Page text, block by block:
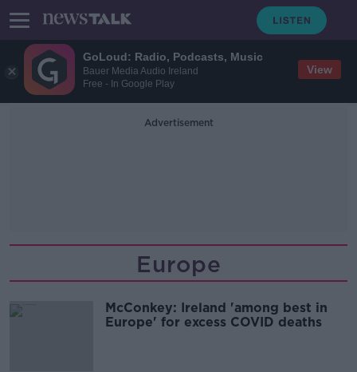
GoLoud: Radio, Podcasts, Music
Bauer Media Audio Ireland
Free - In Google Play
View
Advertisement
Europe
McConkey: Ireland 'among best in
Europe' for excess COVID deaths